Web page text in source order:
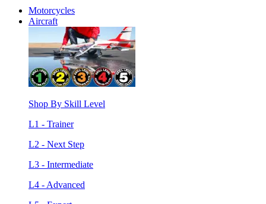
Motorcycles
Aircraft
Shop By Skill Level
L1 - Trainer
L2 - Next Step
L3 - Intermediate
L4 - Advanced